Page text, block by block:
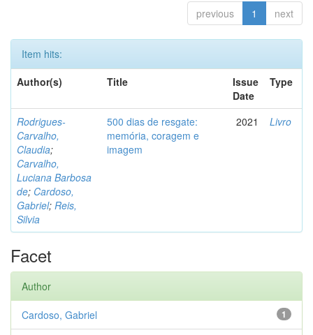
previous 1 next
Item hits:
Author(s)
Title
Issue
Date
Type
Rodrigues-
Carvalho,
Claudia;
Carvalho,
Luciana Barbosa
de; Cardoso,
Gabriel; Reis,
Silvia
500 dias de resgate:
memória, coragem e
imagem
2021 Livro
Facet
Author
1
Cardoso, Gabriel